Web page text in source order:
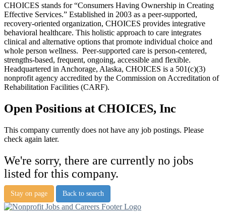
CHOICES stands for “Consumers Having Ownership in Creating
Effective Services.” Established in 2003 as a peer-supported,
recovery-oriented organization, CHOICES provides integrative
behavioral healthcare. This holistic approach to care integrates
clinical and alternative options that promote individual choice and
whole person wellness. Peer-supported care is person-centered,
strengths-based, frequent, ongoing, accessible and flexible.
Headquartered in Anchorage, Alaska, CHOICES is a 501(c)(3)
nonprofit agency accredited by the Commission on Accreditation of
Rehabilitation Facilities (CARF).
Open Positions at CHOICES, Inc
This company currently does not have any job postings. Please
check again later.
We're sorry, there are currently no jobs
listed for this company.
Stay on page Back to search